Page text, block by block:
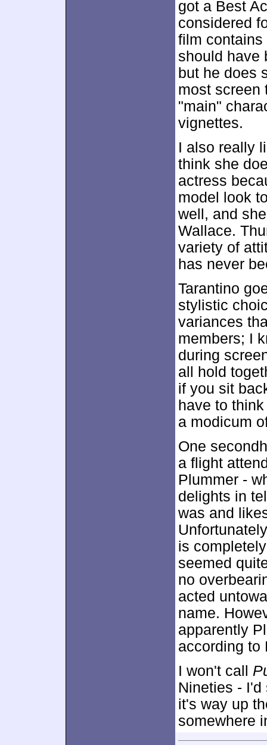
got a Best
considered
film contains
should have
but he does
most screen
"main"
vignettes.
I also really
think she
actress
model look
well, and
Wallace.
variety of
has never
Tarantino
stylistic
variances
members; I
during
all hold
if you sit
have to
a modicum
One
a flight
Plummer -
delights in
was and
is
seemed
no
acted
name.
apparently
according to
I won't call
Nineties -
it's way up
somewhere